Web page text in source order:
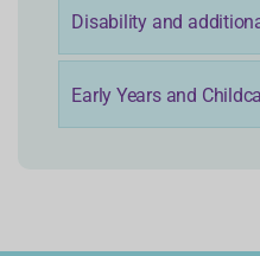
Disability and
Early Years and